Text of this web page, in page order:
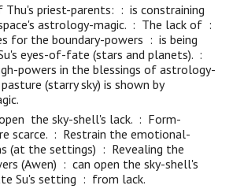
priest-parents: : is constraining
astrology-magic. : The lack of :
for the boundary-powers : is being
eyes-of-fate (stars and planets). :
powers in the blessings of astrology-
(starry sky) is shown by
the sky-shell's lack. : Form-
scarce. : Restrain the emotional-
(at the settings) : Revealing the
(Awen) : can open the sky-shell's
Su's setting : from lack.